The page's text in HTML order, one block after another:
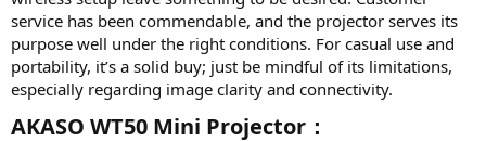
service has been commendable, and the projector serves its
purpose well under the right conditions. For casual use and
portability, it’s a solid buy; just be mindful of its limitations,
especially regarding image clarity and connectivity.
AKASO WT50 Mini Projector：​